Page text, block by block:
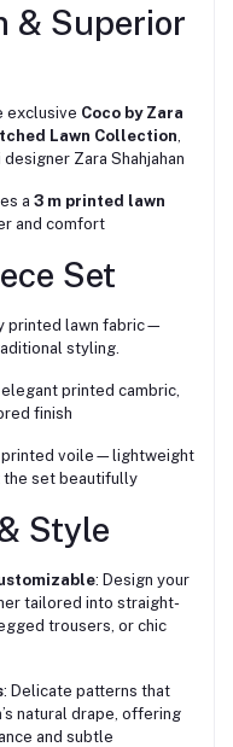
& Superior
exclusive Coco by Zara
Lawn Collection
Zara Shahjahan
a 3 m printed lawn
and comfort
Set
printed lawn fabric—
styling.
printed cambric,
finish
printed voile—lightweight
the set beautifully
Style
: Design your
tailored into straight-
trousers, or chic
: Delicate patterns that
natural drape, offering
and subtle